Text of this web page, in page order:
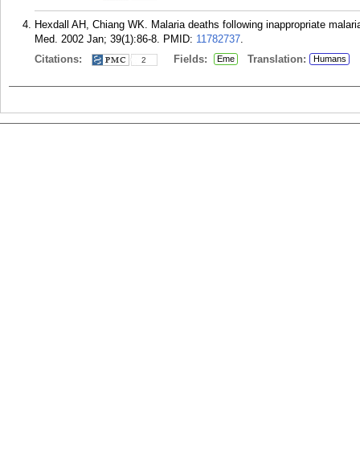
Hexdall AH, Chiang WK. Malaria deaths following inappropriate
Med. 2002 Jan; 39(1):86-8. PMID: 11782737.
Citations:
2 Fields: Eme Translation: Humans